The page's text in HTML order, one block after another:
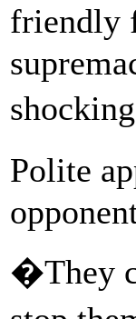
friendly
Polite
�They